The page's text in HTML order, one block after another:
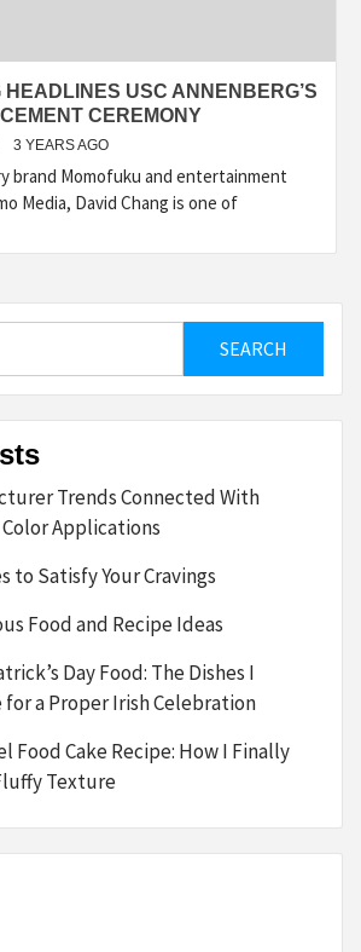
HEADLINES USC ANNENBERG’S
CEREMONY
3 YEARS AGO
brand Momofuku and entertainment
Media, David Chang is one of
Trends Connected With
Applications
to Satisfy Your Cravings
Food and Recipe Ideas
Day Food: The Dishes I
for a Proper Irish Celebration
Food Cake Recipe: How I Finally
Texture